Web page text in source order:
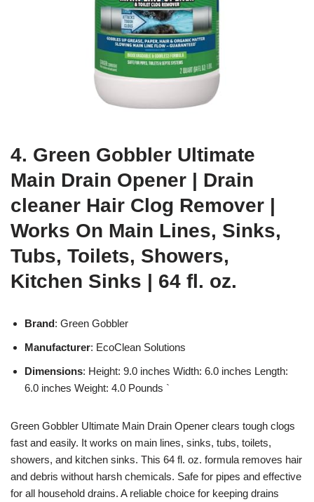
4. Green Gobbler Ultimate
Main Drain Opener | Drain
cleaner Hair Clog Remover |
Works On Main Lines, Sinks,
Tubs, Toilets, Showers,
Kitchen Sinks | 64 fl. oz.
Brand: Green Gobbler
Manufacturer: EcoClean Solutions
Dimensions: Height: 9.0 inches Width: 6.0 inches Length:
6.0 inches Weight: 4.0 Pounds `
Green Gobbler Ultimate Main Drain Opener clears tough clogs
fast and easily. It works on main lines, sinks, tubs, toilets,
showers, and kitchen sinks. This 64 fl. oz. formula removes hair
and debris without harsh chemicals. Safe for pipes and effective
for all household drains. A reliable choice for keeping drains